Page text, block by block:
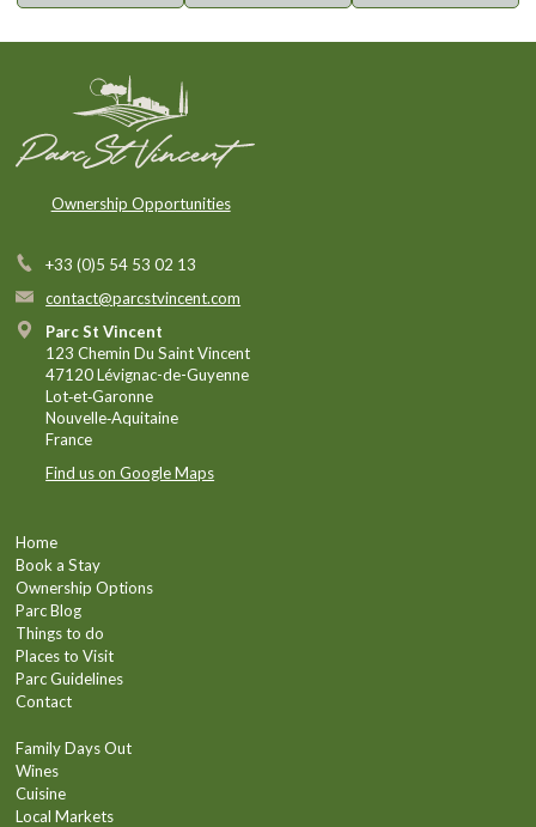
Ownership Opportunities
+33 (0)5 54 53 02 13
contact@parcstvincent.com
Parc St Vincent
123 Chemin Du Saint Vincent
47120 Lévignac-de-Guyenne
Lot‑et‑Garonne
Nouvelle‑Aquitaine
France
Find us on Google Maps
Home
Book a Stay
Ownership Options
Parc Blog
Things to do
Places to Visit
Parc Guidelines
Contact
Family Days Out
Wines
Cuisine
Local Markets